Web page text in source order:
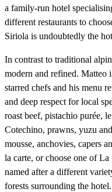
a family-run hotel
different restaurants to
Siriola is undoubtedly the
In contrast to traditional
modern and refined. Matteo
starred chefs and his menu
and deep respect for local
roast beef, pistachio purée,
Cotechino, prawns, yuzu
mousse, anchovies, capers
la carte, or choose one of La
named after a different
forests surrounding the hotel.